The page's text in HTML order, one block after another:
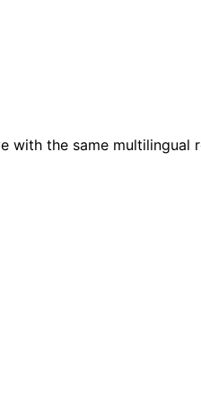
with the same multilingual